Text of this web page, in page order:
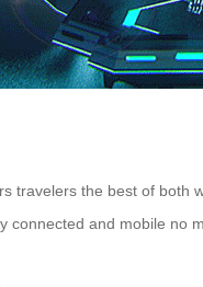
travelers the best of
connected and mobile no